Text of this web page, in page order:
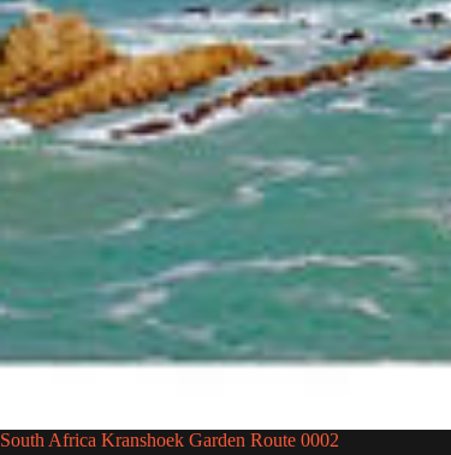
South Africa Kranshoek Garden Route 0002